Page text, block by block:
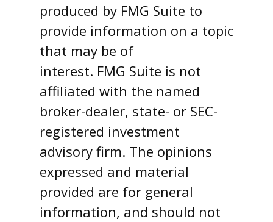
produced by FMG Suite to
provide information on a topic
that may be of
interest. FMG Suite is not
affiliated with the named
broker-dealer, state- or SEC-
registered investment
advisory firm. The opinions
expressed and material
provided are for general
information, and should not